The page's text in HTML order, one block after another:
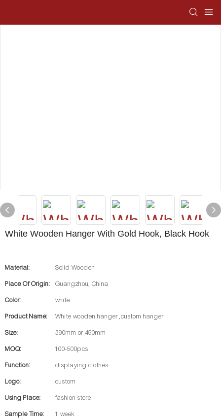
White Wooden Hanger With Gold Hook, Black Hook
Material: Solid Wooden
Place Of Origin: Guangzhou, China
Color: white
Product Name: White wooden hanger ,custom hanger
Size: 390mm or 450mm
MOQ: 100-500pcs
Function: displaying clothes
Logo: custom
Using Place: fashion store
Sample Time: 1 week